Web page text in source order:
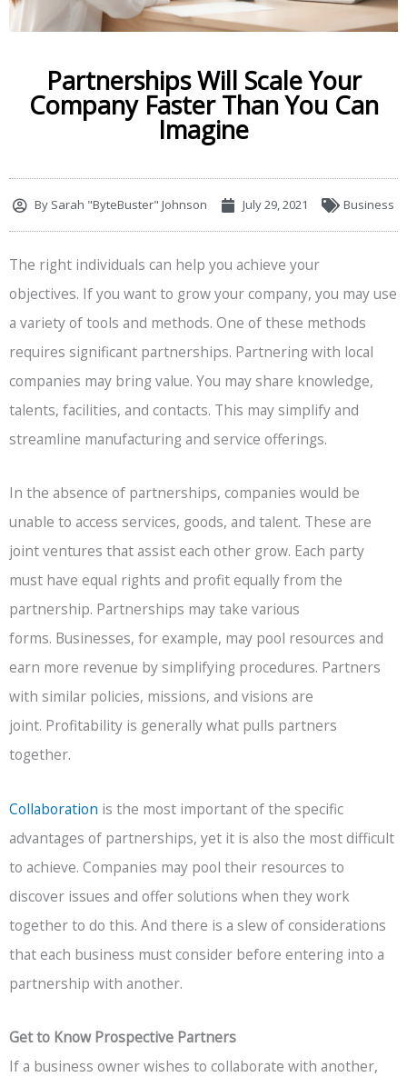
Partnerships Will Scale Your
Company Faster Than You Can
Imagine
By Sarah "ByteBuster" Johnson July 29, 2021 Business
The right individuals can help you achieve your
objectives. If you want to grow your company, you may use
a variety of tools and methods. One of these methods
requires significant partnerships. Partnering with local
companies may bring value. You may share knowledge,
talents, facilities, and contacts. This may simplify and
streamline manufacturing and service offerings.
In the absence of partnerships, companies would be
unable to access services, goods, and talent. These are
joint ventures that assist each other grow. Each party
must have equal rights and profit equally from the
partnership. Partnerships may take various
forms. Businesses, for example, may pool resources and
earn more revenue by simplifying procedures. Partners
with similar policies, missions, and visions are
joint. Profitability is generally what pulls partners
together.
Collaboration is the most important of the specific
advantages of partnerships, yet it is also the most difficult
to achieve. Companies may pool their resources to
discover issues and offer solutions when they work
together to do this. And there is a slew of considerations
that each business must consider before entering into a
partnership with another.
Get to Know Prospective Partners
If a business owner wishes to collaborate with another,